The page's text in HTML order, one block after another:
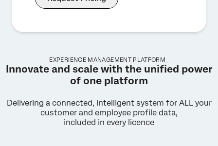
EXPERIENCE MANAGEMENT PLATFORM_
Innovate and scale with the unified power
of one platform
Delivering a connected, intelligent system for ALL your
customer and employee profile data,
included in every licence